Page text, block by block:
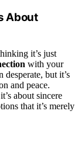
About
it’s just
with your
but it’s
and peace.
about sincere
that it’s merely